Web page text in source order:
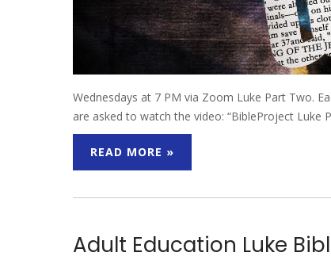
Wednesdays at 7 PM via Zoom Luke Part Two.
are asked to watch the video: “BibleProject Luke
READ MORE »
Adult Education Luke